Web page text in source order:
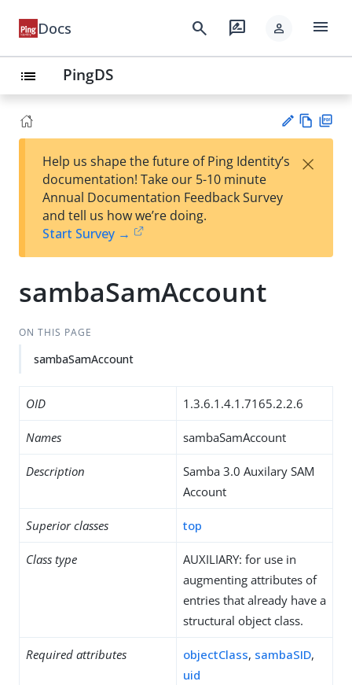
Docs search rate_review person menu
list PingDS
est
t
w
Help us shape the future of Ping Identity’s
documentation! Take our 5-10 minute
Annual Documentation Feedback Survey
and tell us how we’re doing.
Start Survey →
×
sambaSamAccount
ON THIS PAGE
sambaSamAccount
OID 1.3.6.1.4.1.7165.2.2.6
Names sambaSamAccount
Description
Samba 3.0 Auxilary SAM
Account
Superior classes top
Class type
AUXILIARY: for use in
augmenting attributes of
entries that already have a
structural object class.
Required attributes objectClass, sambaSID,
uid